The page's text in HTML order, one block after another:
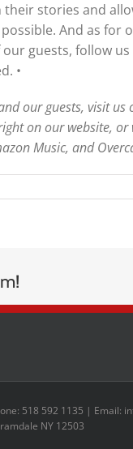
stories and
And as for
guests, follow
•
our guests, visit
on our website,
Music, and
518 592 1135 | Email:
NY 12503